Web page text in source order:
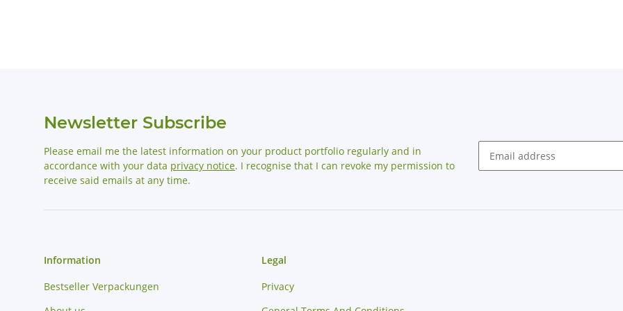
Newsletter Subscribe
Please email me the latest information on your product portfolio regularly and in
accordance with your data privacy notice. I recognise that I can revoke my permission to
receive said emails at any time.
Information
Bestseller Verpackungen
Legal
Privacy